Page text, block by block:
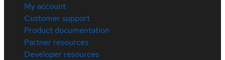
My account
Customer support
Product documentation
Partner resources
Developer resources